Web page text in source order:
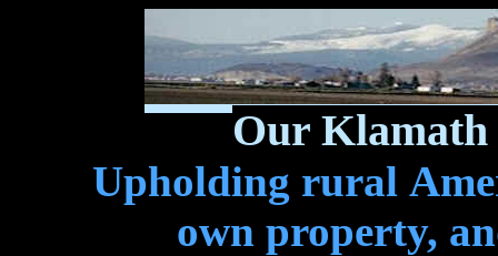
Our Klamath
Upholding rural
own property,